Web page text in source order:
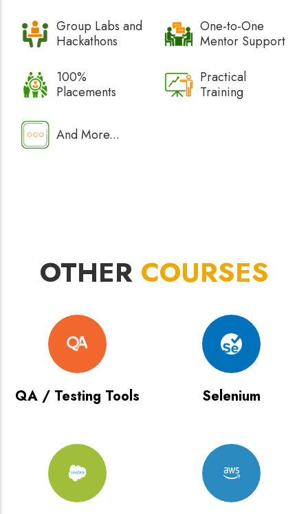
Group Labs and
Hackathons
One-to-One
Mentor Support
100%
Placements
Practical
Training
And More...
OTHER COURSES
QA / Testing Tools Selenium